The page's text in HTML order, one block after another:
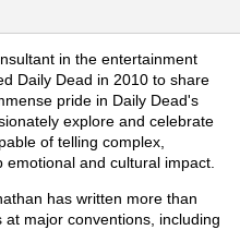
in the entertainment
Daily Dead in 2010 to share
pride in Daily Dead's
explore and celebrate
of telling complex,
and cultural impact.
has written more than
major conventions, including